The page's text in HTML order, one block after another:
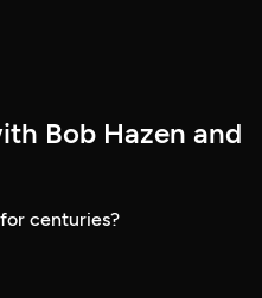
Bob Hazen and
centuries?